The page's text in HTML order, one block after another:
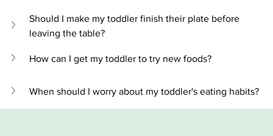
Should I make my toddler finish their plate before
leaving the table?
How can I get my toddler to try new foods?
When should I worry about my toddler's eating habits?